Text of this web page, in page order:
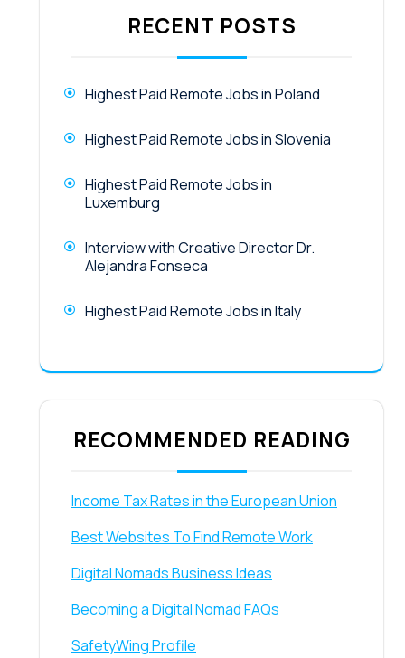
RECENT POSTS
Highest Paid Remote Jobs in Poland
Highest Paid Remote Jobs in Slovenia
Highest Paid Remote Jobs in
Luxemburg
Interview with Creative Director Dr.
Alejandra Fonseca
Highest Paid Remote Jobs in Italy
RECOMMENDED READING
Income Tax Rates in the European Union
Best Websites To Find Remote Work
Digital Nomads Business Ideas
Becoming a Digital Nomad FAQs
SafetyWing Profile